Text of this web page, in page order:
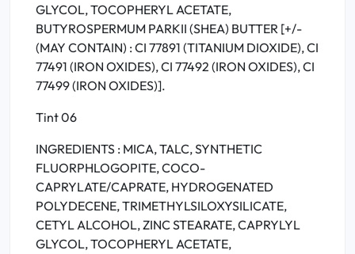
GLYCOL, TOCOPHERYL ACETATE,
BUTYROSPERMUM PARKII (SHEA) BUTTER [+/-
(MAY CONTAIN) : CI 77891 (TITANIUM DIOXIDE), CI
77491 (IRON OXIDES), CI 77492 (IRON OXIDES), CI
77499 (IRON OXIDES)].
Tint 06
INGREDIENTS : MICA, TALC, SYNTHETIC
FLUORPHLOGOPITE, COCO-
CAPRYLATE/CAPRATE, HYDROGENATED
POLYDECENE, TRIMETHYLSILOXYSILICATE,
CETYL ALCOHOL, ZINC STEARATE, CAPRYLYL
GLYCOL, TOCOPHERYL ACETATE,